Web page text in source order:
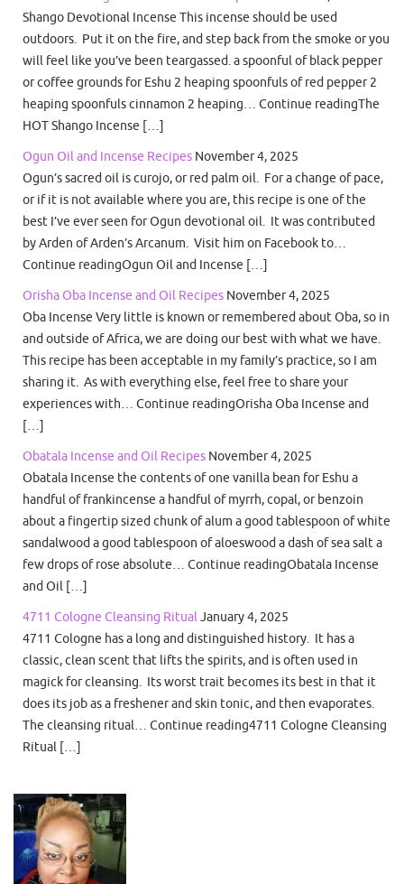
Shango Devotional Incense This incense should be used
outdoors. Put it on the fire, and step back from the smoke or you
will feel like you’ve been teargassed. a spoonful of black pepper
or coffee grounds for Eshu 2 heaping spoonfuls of red pepper 2
heaping spoonfuls cinnamon 2 heaping… Continue readingThe
HOT Shango Incense […]
Ogun Oil and Incense Recipes November 4, 2025
Ogun’s sacred oil is curojo, or red palm oil. For a change of pace,
or if it is not available where you are, this recipe is one of the
best I’ve ever seen for Ogun devotional oil. It was contributed
by Arden of Arden’s Arcanum. Visit him on Facebook to…
Continue readingOgun Oil and Incense […]
Orisha Oba Incense and Oil Recipes November 4, 2025
Oba Incense Very little is known or remembered about Oba, so in
and outside of Africa, we are doing our best with what we have.
This recipe has been acceptable in my family’s practice, so I am
sharing it. As with everything else, feel free to share your
experiences with… Continue readingOrisha Oba Incense and
[…]
Obatala Incense and Oil Recipes November 4, 2025
Obatala Incense the contents of one vanilla bean for Eshu a
handful of frankincense a handful of myrrh, copal, or benzoin
about a fingertip sized chunk of alum a good tablespoon of white
sandalwood a good tablespoon of aloeswood a dash of sea salt a
few drops of rose absolute… Continue readingObatala Incense
and Oil […]
4711 Cologne Cleansing RitualJanuary 4, 2025
4711 Cologne has a long and distinguished history. It has a
classic, clean scent that lifts the spirits, and is often used in
magick for cleansing. Its worst trait becomes its best in that it
does its job as a freshener and skin tonic, and then evaporates.
The cleansing ritual… Continue reading4711 Cologne Cleansing
Ritual […]